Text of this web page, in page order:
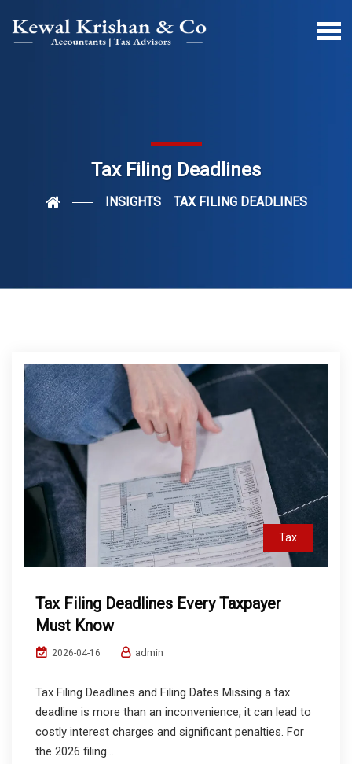
Tax Filing Deadlines
INSIGHTS TAX FILING DEADLINES
Tax
Tax Filing Deadlines Every Taxpayer
Must Know
2026-04-16 admin
Tax Filing Deadlines and Filing Dates Missing a tax
deadline is more than an inconvenience, it can lead to
costly interest charges and significant penalties. For
the 2026 filing...